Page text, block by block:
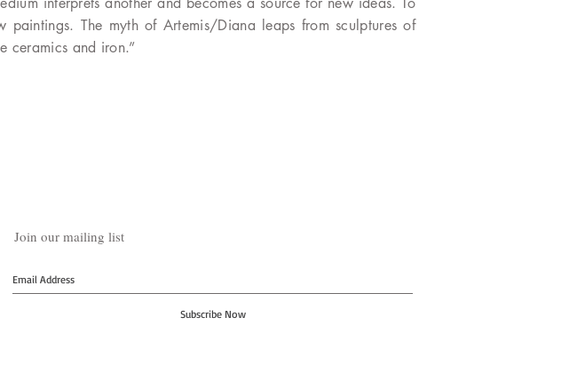
The myth of Artemis/Diana leaps from sculptures of
ceramics and iron.”
Join our mailing list
Subscribe Now